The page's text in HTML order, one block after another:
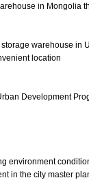
in Mongolia
warehouse in
location
Development
environment
in the city master